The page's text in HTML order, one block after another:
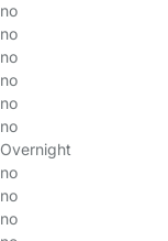
no
no
no
no
no
no
Overnight
no
no
no